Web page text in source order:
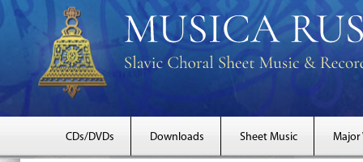
CDs/DVDs Downloads Sheet Music Major